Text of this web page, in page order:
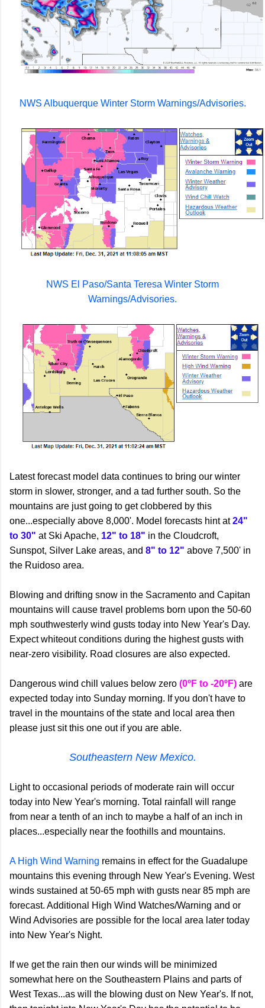
NWS Albuquerque Winter Storm Warnings/Advisories.
NWS El Paso/Santa Teresa Winter Storm
Warnings/Advisories.
Latest forecast model data continues to bring our winter
storm in slower, stronger, and a tad further south. So the
mountains are just going to get clobbered by this
one...especially above 8,000'. Model forecasts hint at24"
to 30" at Ski Apache, 12" to 18" in the Cloudcroft,
Sunspot, Silver Lake areas, and 8" to 12" above 7,500' in
the Ruidoso area.
Blowing and drifting snow in the Sacramento and Capitan
mountains will cause travel problems born upon the 50-60
mph southwesterly wind gusts today into New Year's Day.
Expect whiteout conditions during the highest gusts with
near-zero visibility. Road closures are also expected.
Dangerous wind chill values below zero (0ºF to -20ºF) are
expected today into Sunday morning. If you don't have to
travel in the mountains of the state and local area then
please just sit this one out if you are able.
Southeastern New Mexico.
Light to occasional periods of moderate rain will occur
today into New Year's morning. Total rainfall will range
from near a tenth of an inch to maybe a half of an inch in
places...especially near the foothills and mountains.
A High Wind Warning remains in effect for the Guadalupe
mountains this evening through New Year's Evening. West
winds sustained at 50-65 mph with gusts near 85 mph are
forecast. Additional High Wind Watches/Warning and or
Wind Advisories are possible for the local area later today
into New Year's Night.
If we get the rain then our winds will be minimized
somewhat here on the Southeastern Plains and parts of
West Texas...as will the blowing dust on New Year's. If not,